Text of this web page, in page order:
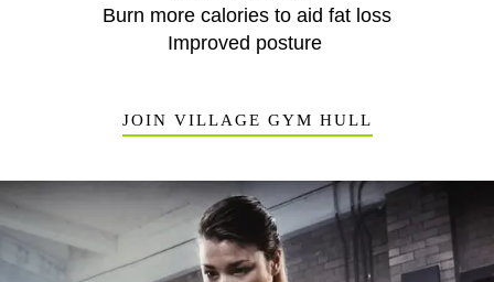
Burn more calories to aid fat loss
Improved posture
JOIN VILLAGE GYM HULL